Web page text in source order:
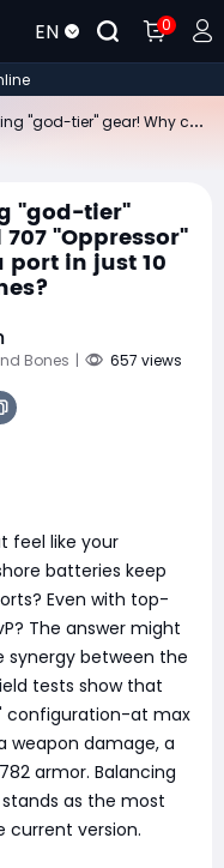
EN 0
"god-tier"
"Oppressor"
in just 10
Bones | 657 views
feel like your
batteries keep
Even with top-
The answer might
synergy between the
tests show that
configuration-at max
weapon damage, a
armor. Balancing
as the most
current version.